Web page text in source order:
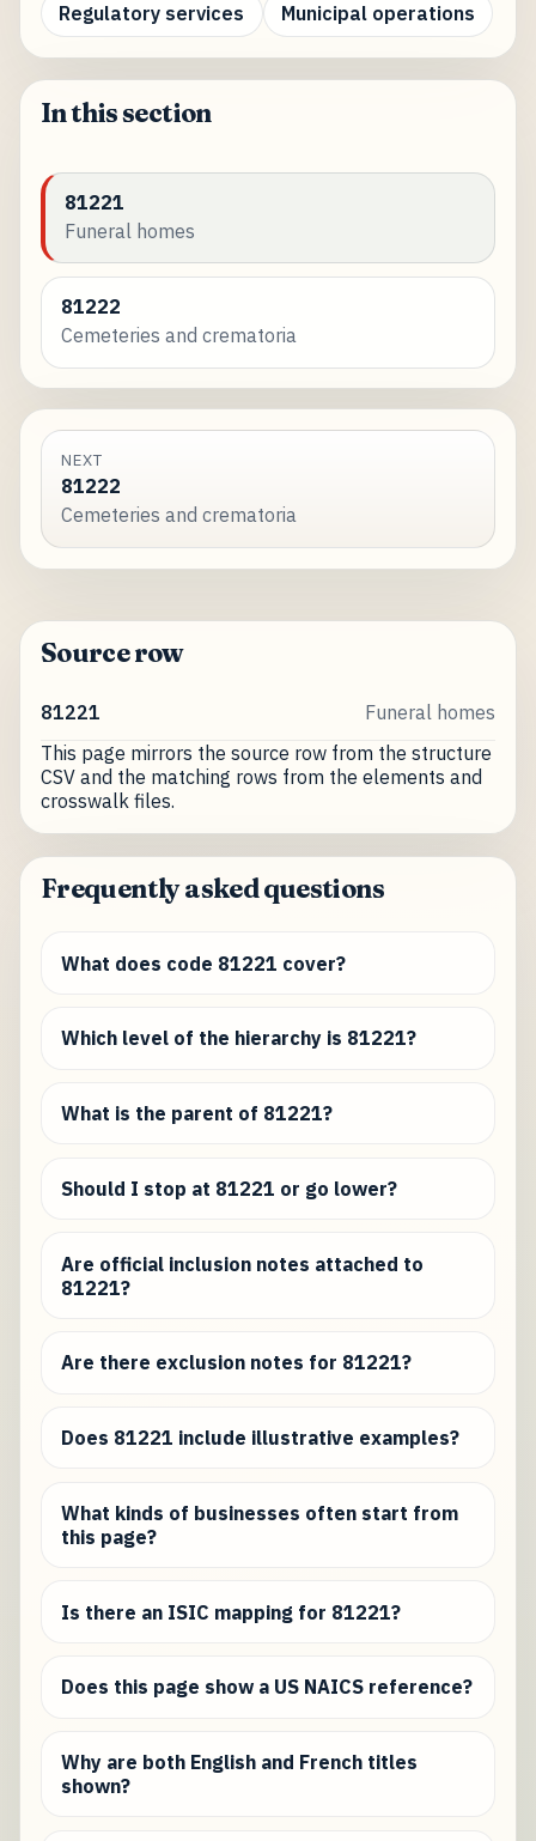
Regulatory services
Municipal operations
In this section
81221
Funeral homes
81222
Cemeteries and crematoria
NEXT
81222
Cemeteries and crematoria
Source row
81221
Funeral homes
This page mirrors the source row from the structure
CSV and the matching rows from the elements and
crosswalk files.
Frequently asked questions
What does code 81221 cover?
Which level of the hierarchy is 81221?
What is the parent of 81221?
Should I stop at 81221 or go lower?
Are official inclusion notes attached to
81221?
Are there exclusion notes for 81221?
Does 81221 include illustrative examples?
What kinds of businesses often start from
this page?
Is there an ISIC mapping for 81221?
Does this page show a US NAICS reference?
Why are both English and French titles
shown?